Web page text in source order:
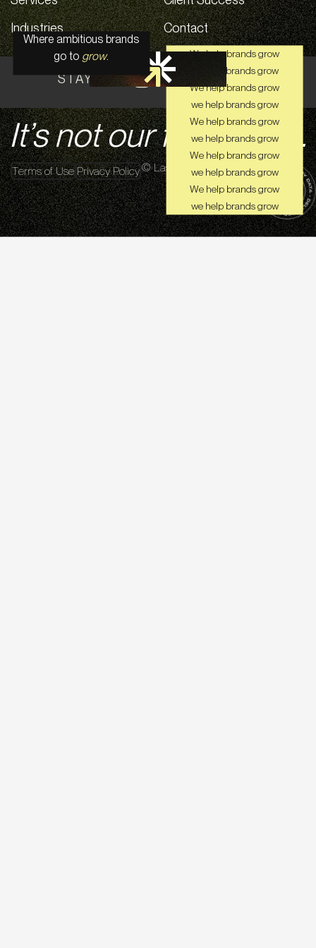
Industries
Contact
STAY CONNECTED ON SOCIAL
Where ambitious brands
go to grow.
We help brands grow
we help brands grow
We help brands grow
we help brands grow
We help brands grow
we help brands grow
We help brands grow
we help brands grow
We help brands grow
we help brands grow
It’s not our first rodeo.
Terms of Use Privacy Policy© Lasso Up 2026